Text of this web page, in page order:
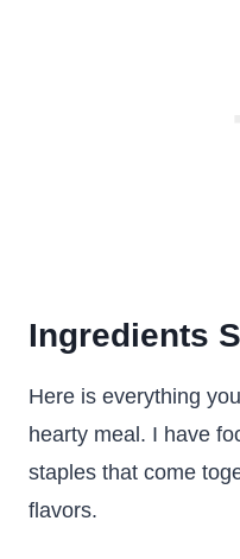
Ingredients
Here is everything
hearty meal. I have
staples that come
flavors.